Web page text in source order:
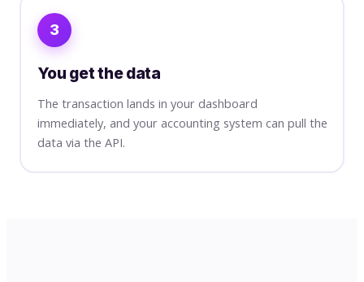
3
You get the data
The transaction lands in your dashboard
immediately, and your accounting system can pull the
data via the API.